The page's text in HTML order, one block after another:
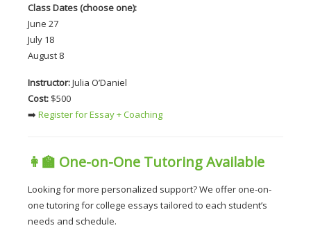
Class Dates (choose one):
June 27
July 18
August 8
Instructor: Julia O’Daniel
Cost: $500
➡️ Register for Essay + Coaching
👩‍🏫 One-on-One Tutoring Available
Looking for more personalized support? We offer one-on-
one tutoring for college essays tailored to each student’s
needs and schedule.